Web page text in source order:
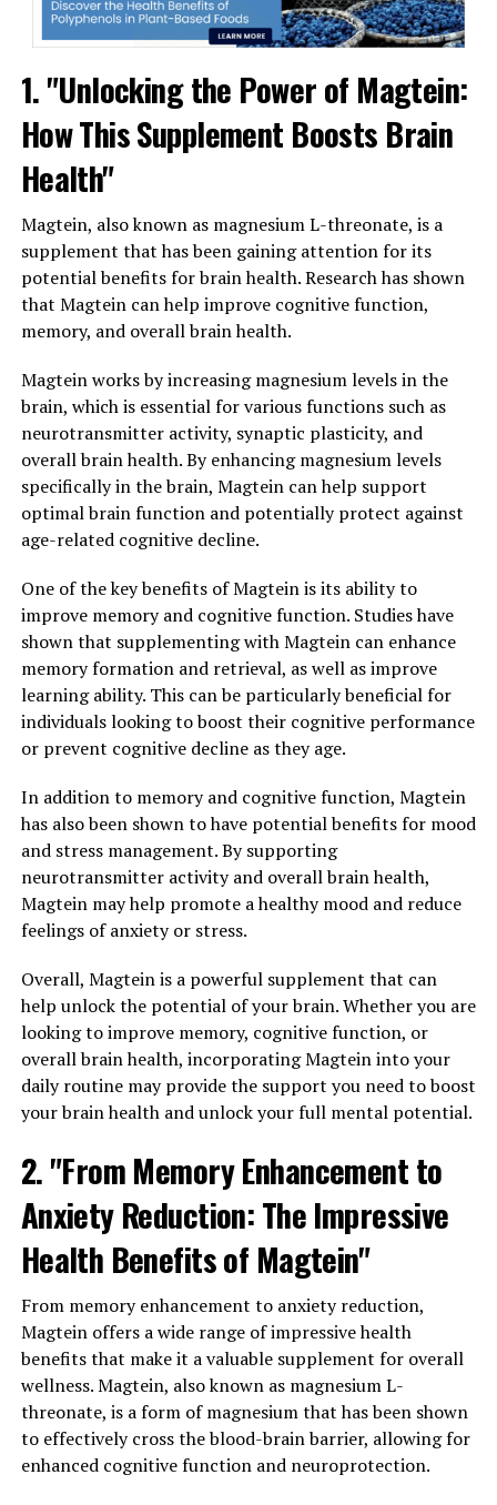
1. "Unlocking the Power of Magtein:
How This Supplement Boosts Brain
Health"
Magtein, also known as magnesium L-threonate, is a
supplement that has been gaining attention for its
potential benefits for brain health. Research has shown
that Magtein can help improve cognitive function,
memory, and overall brain health.
Magtein works by increasing magnesium levels in the
brain, which is essential for various functions such as
neurotransmitter activity, synaptic plasticity, and
overall brain health. By enhancing magnesium levels
specifically in the brain, Magtein can help support
optimal brain function and potentially protect against
age-related cognitive decline.
One of the key benefits of Magtein is its ability to
improve memory and cognitive function. Studies have
shown that supplementing with Magtein can enhance
memory formation and retrieval, as well as improve
learning ability. This can be particularly beneficial for
individuals looking to boost their cognitive performance
or prevent cognitive decline as they age.
In addition to memory and cognitive function, Magtein
has also been shown to have potential benefits for mood
and stress management. By supporting
neurotransmitter activity and overall brain health,
Magtein may help promote a healthy mood and reduce
feelings of anxiety or stress.
Overall, Magtein is a powerful supplement that can
help unlock the potential of your brain. Whether you are
looking to improve memory, cognitive function, or
overall brain health, incorporating Magtein into your
daily routine may provide the support you need to boost
your brain health and unlock your full mental potential.
2. "From Memory Enhancement to
Anxiety Reduction: The Impressive
Health Benefits of Magtein"
From memory enhancement to anxiety reduction,
Magtein offers a wide range of impressive health
benefits that make it a valuable supplement for overall
wellness. Magtein, also known as magnesium L-
threonate, is a form of magnesium that has been shown
to effectively cross the blood-brain barrier, allowing for
enhanced cognitive function and neuroprotection.